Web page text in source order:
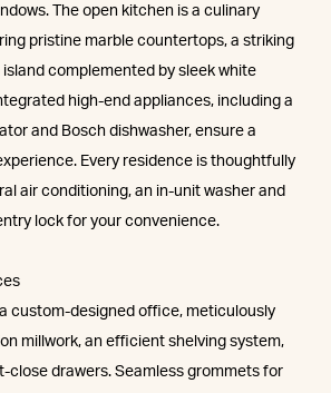
The open kitchen is a culinary
pristine marble countertops, a striking
island complemented by sleek white
high-end appliances, including a
and Bosch dishwasher, ensure a
Every residence is thoughtfully
air conditioning, an in-unit washer and
lock for your convenience.
custom-designed office, meticulously
millwork, an efficient shelving system,
close drawers. Seamless grommets for